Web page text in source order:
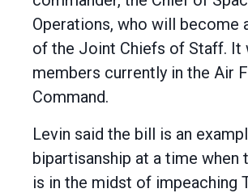
Operations, who will become
of the Joint Chiefs of Staff. It
members currently in the Air
Command.
Levin said the bill is an
bipartisanship at a time when
is in the midst of impeaching